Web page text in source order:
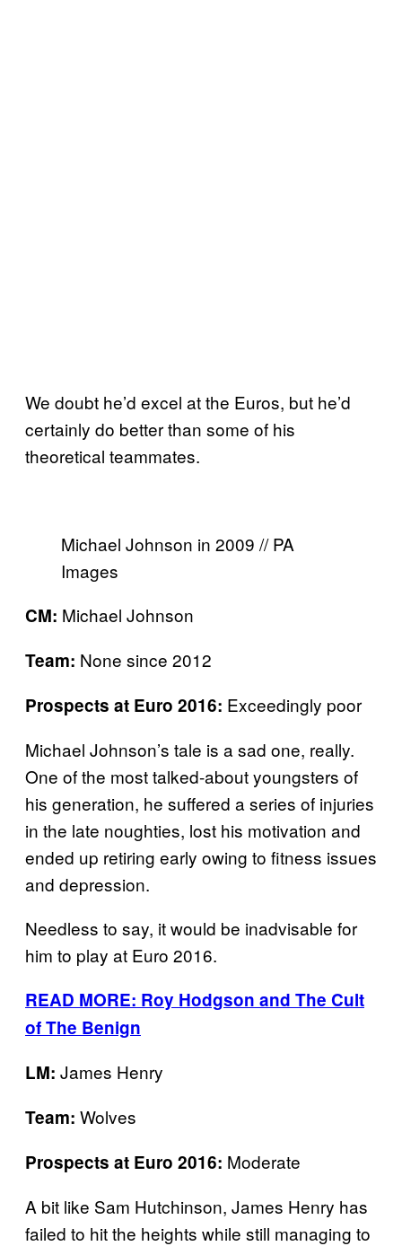
We doubt he’d excel at the Euros, but he’d
certainly do better than some of his
theoretical teammates.
Michael Johnson in 2009 // PA
Images
CM: Michael Johnson
Team: None since 2012
Prospects at Euro 2016: Exceedingly poor
Michael Johnson’s tale is a sad one, really.
One of the most talked-about youngsters of
his generation, he suffered a series of injuries
in the late noughties, lost his motivation and
ended up retiring early owing to fitness issues
and depression.
Needless to say, it would be inadvisable for
him to play at Euro 2016.
READ MORE: Roy Hodgson and The Cult
of The Benign
LM: James Henry
Team: Wolves
Prospects at Euro 2016: Moderate
A bit like Sam Hutchinson, James Henry has
failed to hit the heights while still managing to